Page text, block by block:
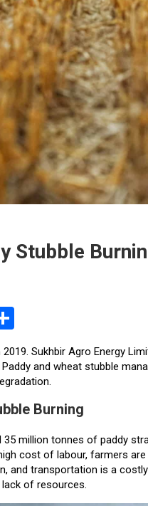
Stubble
h
ar
e
Sukhbir Agro Energy
and wheat stubble
Burning
million tonnes of paddy
cost of labour, farmers
and transportation is a
of resources.